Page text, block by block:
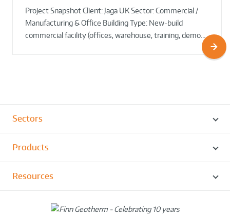
Project Snapshot Client: Jaga UK Sector: Commercial /
Manufacturing & Office Building Type: New-build
commercial facility (offices, warehouse, training, demo…
Round!
Sectors
Products
Resources